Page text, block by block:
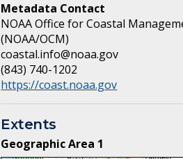
Metadata Contact
NOAA Office for Coastal
(NOAA/OCM)
coastal.info@noaa.gov
(843) 740-1202
https://coast.noaa.gov
Extents
Geographic Area 1